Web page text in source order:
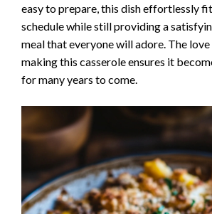
easy to prepare, this dish effortlessly
schedule while still providing a
meal that everyone will adore. The
making this casserole ensures it
for many years to come.